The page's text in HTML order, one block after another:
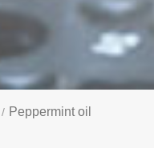
Peppermint oil